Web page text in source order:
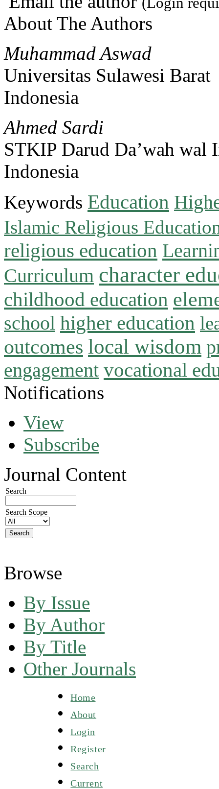
About The Authors
Muhammad Aswad
Universitas Sulawesi Barat
Indonesia
Ahmed Sardi
STKIP Darud Da’wah wal
Indonesia
Keywords Education
Islamic Religious
religious education
Curriculum character
childhood education
school higher education
outcomes local wisdom
engagement vocational
Notifications
View
Subscribe
Journal Content
Search
Search Scope
Browse
By Issue
By Author
By Title
Other Journals
Home
About
Login
Register
Search
Current